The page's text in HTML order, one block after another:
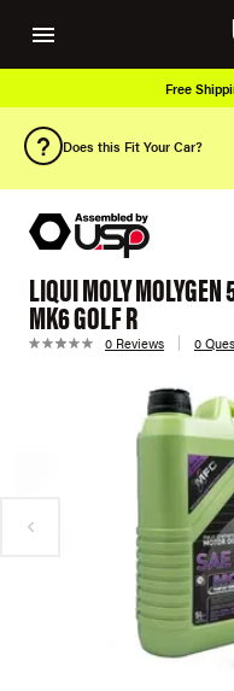
Free
Does this Fit Your Car?
LIQUI MOLY
MK6 GOLF R
0 Reviews 0